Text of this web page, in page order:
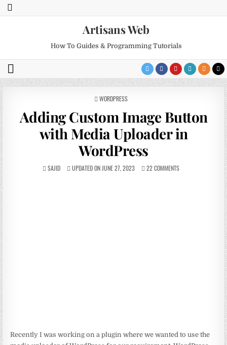
Artisans Web
How To Guides & Programming Tutorials
POSTED
WORDPRESS
Adding Custom Image Button
with Media Uploader in
WordPress
SAJID UPDATED ON JUNE 27, 2023 22 COMMENTS
Recently I was working on a plugin where we wanted to use the